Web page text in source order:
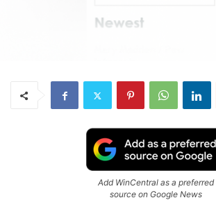
Add WinCentral as a preferred
source on Google News